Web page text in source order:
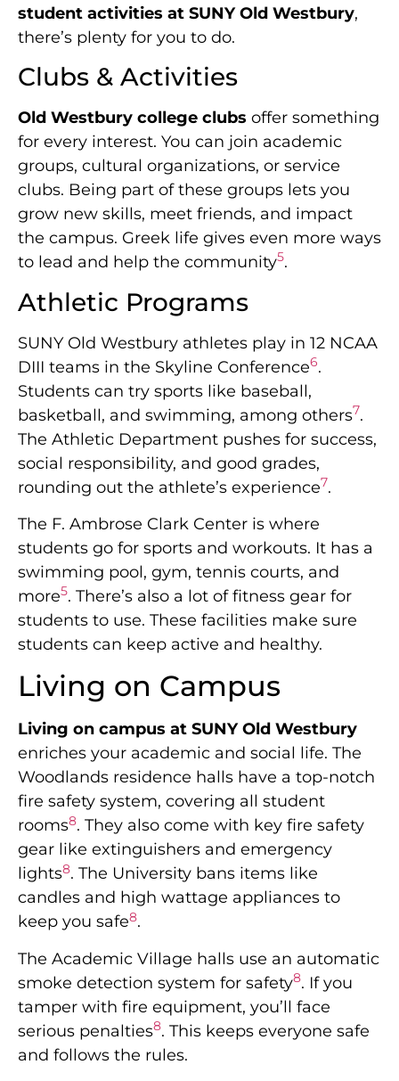
student activities at SUNY Old Westbury,
there’s plenty for you to do.
Clubs & Activities
Old Westbury college clubs offer something
for every interest. You can join academic
groups, cultural organizations, or service
clubs. Being part of these groups lets you
grow new skills, meet friends, and impact
the campus. Greek life gives even more ways
to lead and help the community5.
Athletic Programs
SUNY Old Westbury athletes play in 12 NCAA
DIII teams in the Skyline Conference6.
Students can try sports like baseball,
basketball, and swimming, among others7.
The Athletic Department pushes for success,
social responsibility, and good grades,
rounding out the athlete’s experience7.
The F. Ambrose Clark Center is where
students go for sports and workouts. It has a
swimming pool, gym, tennis courts, and
more5. There’s also a lot of fitness gear for
students to use. These facilities make sure
students can keep active and healthy.
Living on Campus
Living on campus at SUNY Old Westbury
enriches your academic and social life. The
Woodlands residence halls have a top-notch
fire safety system, covering all student
rooms8. They also come with key fire safety
gear like extinguishers and emergency
lights8. The University bans items like
candles and high wattage appliances to
keep you safe8.
The Academic Village halls use an automatic
smoke detection system for safety8. If you
tamper with fire equipment, you’ll face
serious penalties8. This keeps everyone safe
and follows the rules.